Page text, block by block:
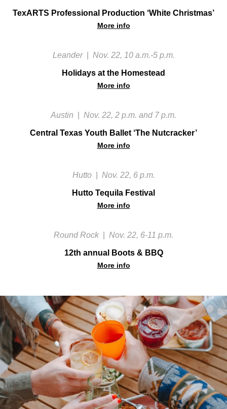
TexARTS Professional Production ‘White Christmas’
More info
Leander Nov. 22, 10 a.m.-5 p.m.
Holidays at the Homestead
More info
Austin Nov. 22, 2 p.m. and 7 p.m.
Central Texas Youth Ballet ‘The Nutcracker’
More info
Hutto Nov. 22, 6 p.m.
Hutto Tequila Festival
More info
Round Rock Nov. 22, 6-11 p.m.
12th annual Boots & BBQ
More info